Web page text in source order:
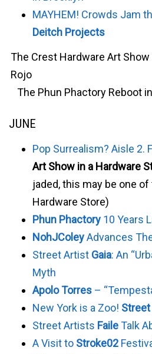
MAYHEM! Crowds Jam
Deitch Projects
The Crest Hardware Art
Rojo
The Phun Phactory Reboot
JUNE
Pop Surrealism? Aisle 2.
Art Show in a Hardware
jaded, this may be one
Hardware Store)
Phun Phactory 10 Years
NohJColeyAdvances
Street Artist Gaia: An
Myth
Apolo Torres –
New York is a Zoo!
Street Artists FaileTalk
A Visit to Stroke02